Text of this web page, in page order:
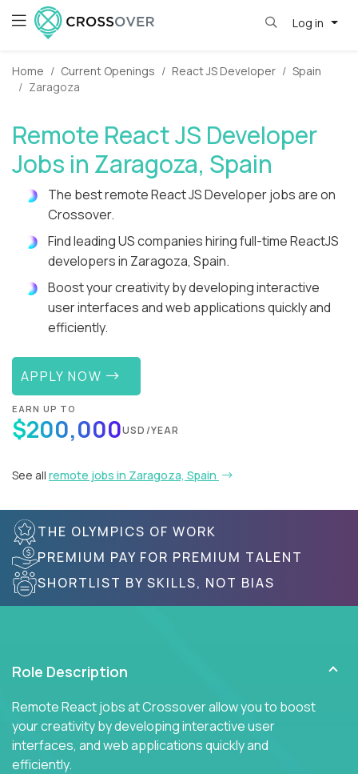
Log in
Home Current Openings React JS Developer
Spain
Zaragoza
Remote React JS Developer
Jobs in Zaragoza, Spain
The best remote React JS Developer jobs are on
Crossover.
Find leading US companies hiring full-time ReactJS
developers in Zaragoza, Spain.
Boost your creativity by developing interactive
user interfaces and web applications quickly and
efficiently.
APPLY NOW
EARN UP TO
$200,000USD/YEAR
See all remote jobs in Zaragoza, Spain
THE OLYMPICS OF WORK
PREMIUM PAY FOR PREMIUM TALENT
SHORTLIST BY SKILLS, NOT BIAS
Role Description
Remote React jobs at Crossover allow you to boost
your creativity by developing interactive user
interfaces, and web applications quickly and
efficiently.